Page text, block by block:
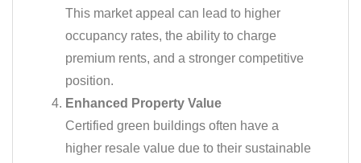
This market appeal can lead to higher
occupancy rates, the ability to charge
premium rents, and a stronger competitive
position.
Enhanced Property Value
Certified green buildings often have a
higher resale value due to their sustainable